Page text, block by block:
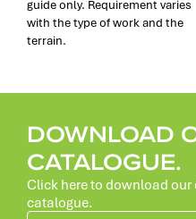
guide only. Requirement varies
with the type of work and the
terrain.
DOWNLOAD
CATALOGUE.
Click here to download our
catalogue.